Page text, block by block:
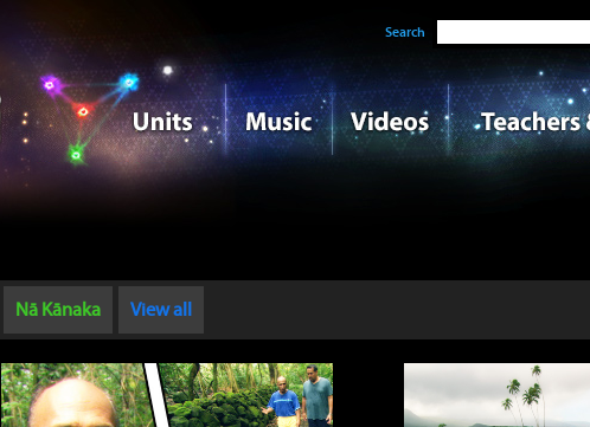
Search
Nā Kānaka View all